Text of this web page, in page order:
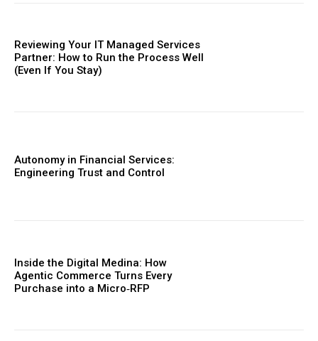
Reviewing Your IT Managed Services
Partner: How to Run the Process Well
(Even If You Stay)
Autonomy in Financial Services:
Engineering Trust and Control
Inside the Digital Medina: How
Agentic Commerce Turns Every
Purchase into a Micro‑RFP